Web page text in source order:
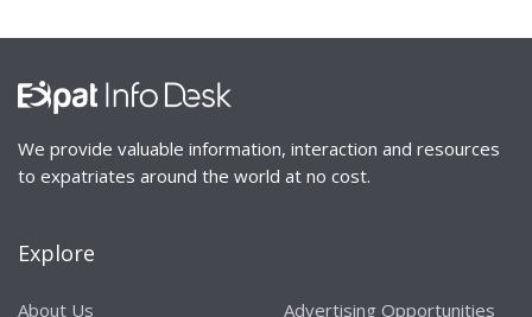
We provide valuable information, interaction and resources
to expatriates around the world at no cost.
Explore
About Us
Advertising Opportunities